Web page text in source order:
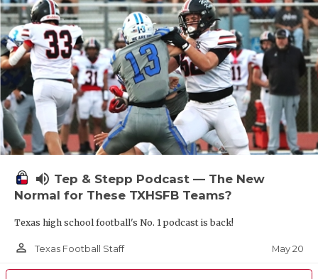
volume_up Tep & Stepp Podcast — The New
Normal for These TXHSFB Teams?
Texas high school football's No. 1 podcast is back!
person_outline Texas Football Staff May 20